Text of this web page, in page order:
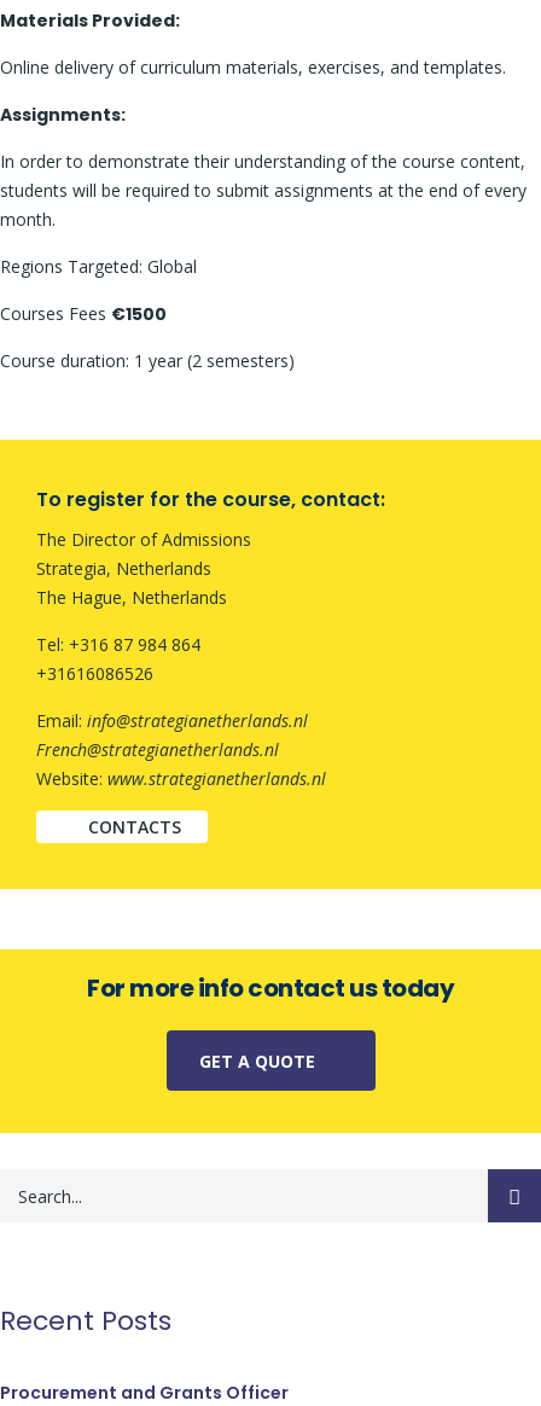
Materials Provided:
Online delivery of curriculum materials, exercises, and templates.
Assignments:
In order to demonstrate their understanding of the course content,
students will be required to submit assignments at the end of every
month.
Regions Targeted: Global
Courses Fees €1500
Course duration: 1 year (2 semesters)
To register for the course, contact:
The Director of Admissions
Strategia, Netherlands
The Hague, Netherlands
Tel: +316 87 984 864
+31616086526
Email: info@strategianetherlands.nl
French@strategianetherlands.nl
Website: www.strategianetherlands.nl
CONTACTS
For more info contact us today
GET A QUOTE
Recent Posts
Procurement and Grants Officer